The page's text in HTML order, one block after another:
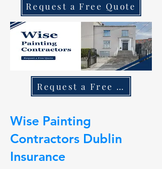
Request a Free Quote
Request a Free Quote
Wise Painting
Contractors Dublin
Insurance